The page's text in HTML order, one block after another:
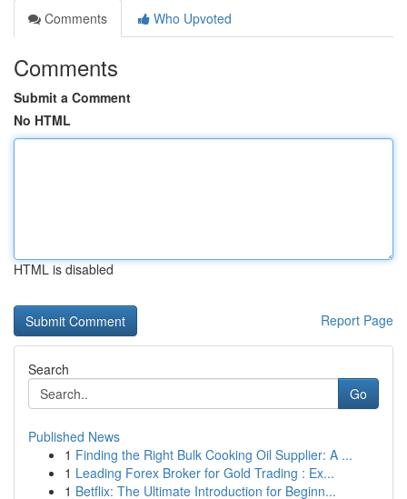
Comments
Who Upvoted
Comments
Submit a Comment
No HTML
HTML is disabled
Report Page
Search
Go
Published News
1 Finding the Right Bulk Cooking Oil Supplier: A ...
1 Leading Forex Broker for Gold Trading : Ex...
1 Betflix: The Ultimate Introduction for Beginn...